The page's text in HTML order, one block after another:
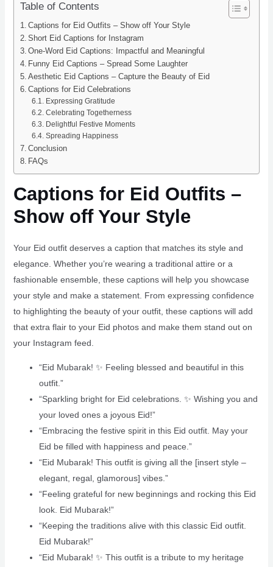
Table of Contents
Captions for Eid Outfits – Show off Your Style
Short Eid Captions for Instagram
One-Word Eid Captions: Impactful and Meaningful
Funny Eid Captions – Spread Some Laughter
Aesthetic Eid Captions – Capture the Beauty of Eid
Captions for Eid Celebrations
Expressing Gratitude
Celebrating Togetherness
Delightful Festive Moments
Spreading Happiness
Conclusion
FAQs
Captions for Eid Outfits –
Show off Your Style
Your Eid outfit deserves a caption that matches its style and
elegance. Whether you’re wearing a traditional attire or a
fashionable ensemble, these captions will help you showcase
your style and make a statement. From expressing confidence
to highlighting the beauty of your outfit, these captions will add
that extra flair to your Eid photos and make them stand out on
your Instagram feed.
“Eid Mubarak! ✨ Feeling blessed and beautiful in this
outfit.”
“Sparkling bright for Eid celebrations. ✨ Wishing you and
your loved ones a joyous Eid!”
“Embracing the festive spirit in this Eid outfit. May your
Eid be filled with happiness and peace.”
“Eid Mubarak! This outfit is giving all the [insert style –
elegant, regal, glamorous] vibes.”
“Feeling grateful for new beginnings and rocking this Eid
look. Eid Mubarak!”
“Keeping the traditions alive with this classic Eid outfit.
Eid Mubarak!”
“Eid Mubarak! ✨ This outfit is a tribute to my heritage